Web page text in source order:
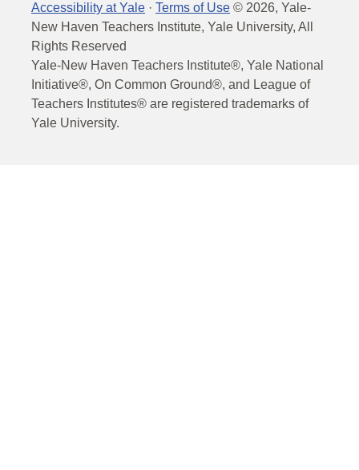
Accessibility at Yale · Terms of Use © 2026, Yale-
New Haven Teachers Institute, Yale University, All
Rights Reserved
Yale-New Haven Teachers Institute®, Yale National
Initiative®, On Common Ground®, and League of
Teachers Institutes® are registered trademarks of
Yale University.